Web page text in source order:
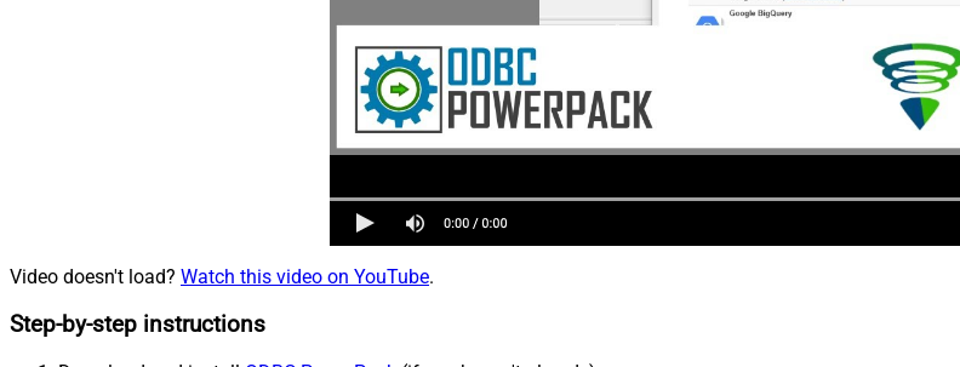
Video doesn't load? Watch this video on YouTube.
Step-by-step instructions